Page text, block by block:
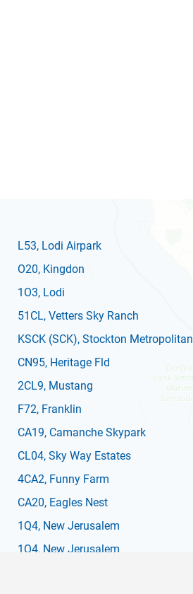
L53, Lodi Airpark
O20, Kingdon
1O3, Lodi
51CL, Vetters Sky Ranch
KSCK (SCK), Stockton Metropolitan
CN95, Heritage Fld
2CL9, Mustang
F72, Franklin
CA19, Camanche Skypark
CL04, Sky Way Estates
4CA2, Funny Farm
CA20, Eagles Nest
1Q4, New Jerusalem
1Q4, New Jerusalem